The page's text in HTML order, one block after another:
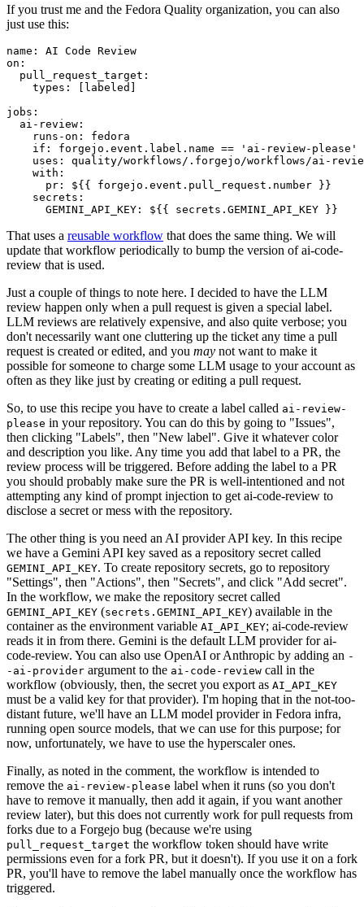
If you trust me and the Fedora Quality organization, you can also
just use this:
name :
AI Code Review
on :
pull_request_target :
types : [ labeled ]
jobs :
ai-review :
runs-on :
fedora
if :
forgejo.event.label.name == 'ai-review-please'
uses :
quality/workflows/.forgejo/workflows/ai-
with :
pr :
${{ forgejo.event.pull_request.number }}
secrets :
GEMINI_API_KEY : ${{ secrets.GEMINI_API_KEY }}
That uses a reusable workflow that does the same thing. We will
update that workflow periodically to bump the version of ai-code-
review that is used.
Just a couple of things to note here. I decided to have the LLM
review happen only when a pull request is given a special label.
LLM reviews are relatively expensive, and also quite verbose; you
don't necessarily want one cluttering up the ticket any time a pull
request is created or edited, and you may not want to make it
possible for someone to charge some LLM usage to your account as
often as they like just by creating or editing a pull request.
So, to use this recipe you have to create a label called ai-review-
please in your repository. You can do this by going to "Issues",
then clicking "Labels", then "New label". Give it whatever color
and description you like. Any time you add that label to a PR, the
review process will be triggered. Before adding the label to a PR
you should probably make sure the PR is well-intentioned and not
attempting any kind of prompt injection to get ai-code-review to
disclose a secret or mess with the repository.
The other thing is you need an AI provider API key. In this recipe
we have a Gemini API key saved as a repository secret called
GEMINI_API_KEY. To create repository secrets, go to repository
"Settings", then "Actions", then "Secrets", and click "Add secret".
In the workflow, we make the repository secret called
GEMINI_API_KEY (secrets.GEMINI_API_KEY) available in the
container as the environment variable AI_API_KEY; ai-code-review
reads it in from there. Gemini is the default LLM provider for ai-
code-review. You can also use OpenAI or Anthropic by adding an -
-ai-provider argument to the ai-code-review call in the
workflow (obviously, then, the secret you export as AI_API_KEY
must be a valid key for that provider). I'm hoping that in the not-too-
distant future, we'll have an LLM model provider in Fedora infra,
running open source models, that we can use for this purpose; for
now, unfortunately, we have to use the hyperscaler ones.
Finally, as noted in the comment, the workflow is intended to
remove the ai-review-please label when it runs (so you don't
have to remove it manually, then add it again, if you want another
review later), but this does not currently work for pull requests from
forks due to a Forgejo bug (because we're using
pull_request_target the workflow token should have write
permissions even for a fork PR, but it doesn't). If you use it on a fork
PR, you'll have to remove the label manually once the workflow has
triggered.